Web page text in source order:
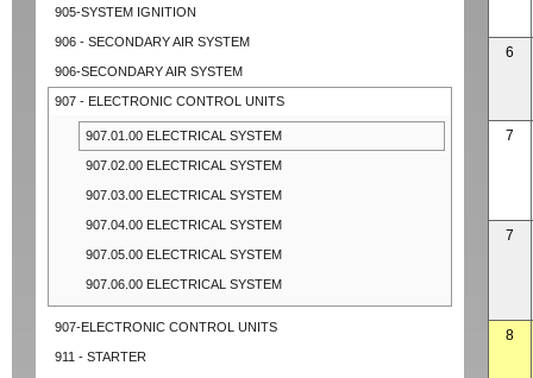
905-SYSTEM IGNITION
906 - SECONDARY AIR SYSTEM
906-SECONDARY AIR SYSTEM
907 - ELECTRONIC CONTROL UNITS
907.01.00 ELECTRICAL SYSTEM
907.02.00 ELECTRICAL SYSTEM
907.03.00 ELECTRICAL SYSTEM
907.04.00 ELECTRICAL SYSTEM
907.05.00 ELECTRICAL SYSTEM
907.06.00 ELECTRICAL SYSTEM
907-ELECTRONIC CONTROL UNITS
911 - STARTER
6
7
7
8